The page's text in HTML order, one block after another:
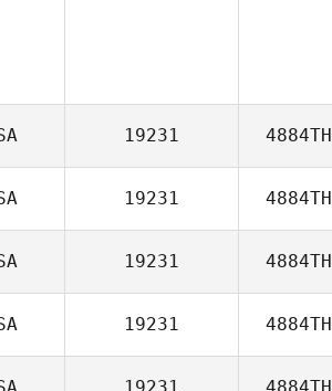
19231 4884TH
19231 4884TH
19231 4884TH
19231 4884TH